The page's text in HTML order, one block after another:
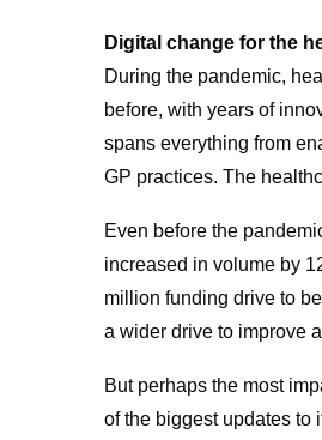
Digital change for the
During the pandemic,
before, with years of
spans everything from
GP practices. The
Even before the
increased in volume by
million funding drive to
a wider drive to improve
But perhaps the most
of the biggest updates to